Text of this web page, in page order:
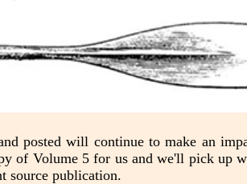
posted will continue to make an
of Volume 5 for us and we'll pick up
source publication.